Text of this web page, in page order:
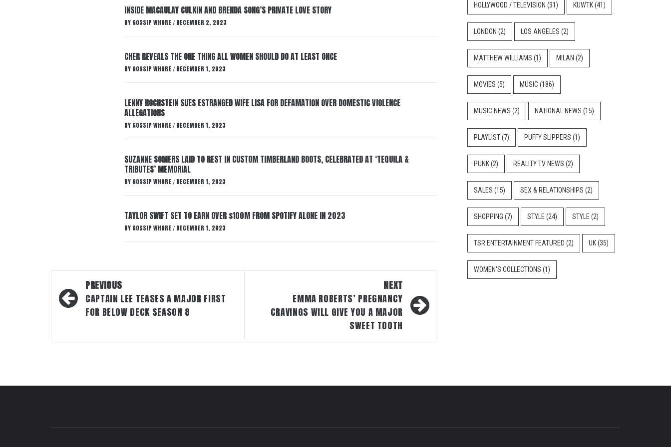
INSIDE MACAULAY CULKIN AND BRENDA SONG’S PRIVATE LOVE STORY
BY GOSSIP WHORE / DECEMBER 2, 2023
CHER REVEALS THE ONE THING ALL WOMEN SHOULD DO AT LEAST ONCE
BY GOSSIP WHORE / DECEMBER 1, 2023
LENNY HOCHSTEIN SUES ESTRANGED WIFE LISA FOR DEFAMATION OVER DOMESTIC VIOLENCE
ALLEGATIONS
BY GOSSIP WHORE / DECEMBER 1, 2023
SUZANNE SOMERS LAID TO REST IN CUSTOM TIMBERLAND BOOTS, CELEBRATED AT ‘TEQUILA &
TRIBUTES’ MEMORIAL
BY GOSSIP WHORE / DECEMBER 1, 2023
TAYLOR SWIFT SET TO EARN OVER $100M FROM SPOTIFY ALONE IN 2023
BY GOSSIP WHORE / DECEMBER 1, 2023
Post
navigation
PREVIOUS
CAPTAIN LEE TEASES A MAJOR FIRST
FOR BELOW DECK SEASON 8
NEXT
EMMA ROBERTS’ PREGNANCY
CRAVINGS WILL GIVE YOU A MAJOR
SWEET TOOTH
HOLLYWOOD / TELEVISION (31) KUWTK(41)
LONDON (2) LOS ANGELES (2)
MATTHEW WILLIAMS (1) MILAN (2)
MOVIES (5) MUSIC (186)
MUSIC NEWS (2) NATIONAL NEWS (15)
PLAYLIST(7) PUFFY SLIPPERS (1)
PUNK(2) REALITY TV NEWS (2)
SALES (15) SEX & RELATIONSHIPS (2)
SHOPPING (7) STYLE (24) STYLE (2)
TSR ENTERTAINMENT FEATURED (2) UK(35)
WOMEN'S COLLECTIONS (1)